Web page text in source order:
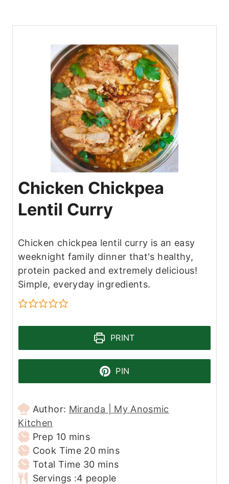
Chicken Chickpea
Lentil Curry
Chicken chickpea lentil curry is an easy
weeknight family dinner that's healthy,
protein packed and extremely delicious!
Simple, everyday ingredients.
PRINT
PIN
Author: Miranda | My Anosmic
Kitchen
Prep 10m
i
n
u
mins
Cook Time 20m
n
mins
Total Time 30m
i
mins
Servings :4 people